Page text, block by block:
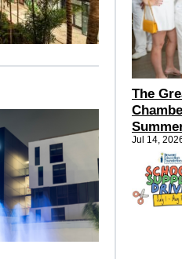
The
Jul 14,